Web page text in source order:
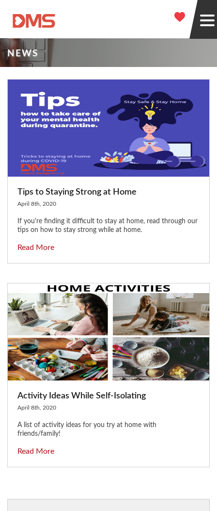
NEWS
Tips to Staying Strong at Home
April 8th, 2020
If you're finding it difficult to stay at home, read through our
tips on how to stay strong while at home.
Read More
Activity Ideas While Self-Isolating
April 8th, 2020
A list of activity ideas for you try at home with
friends/family!
Read More